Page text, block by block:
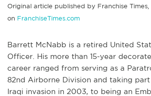
Original article published by Franchise
on FranchiseTimes.com
Barrett McNabb is a retired United
Officer. His more than 15-year
career ranged from serving as a
82nd Airborne Division and taking
Iraqi invasion in 2003, to being an